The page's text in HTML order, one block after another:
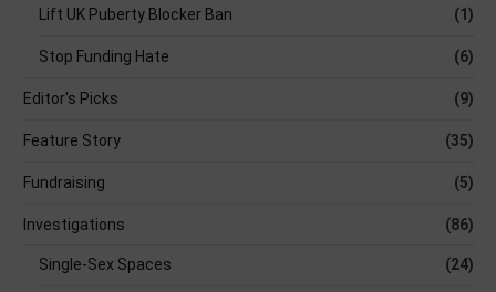
Lift UK Puberty Blocker Ban (1)
Stop Funding Hate (6)
Editor's Picks (9)
Feature Story (35)
Fundraising (5)
Investigations (86)
Single-Sex Spaces (24)